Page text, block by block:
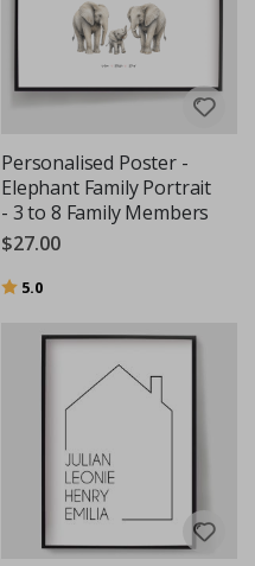
Personalised Poster -
Elephant Family Portrait
- 3 to 8 Family Members
$27.00
Rating:
5.0